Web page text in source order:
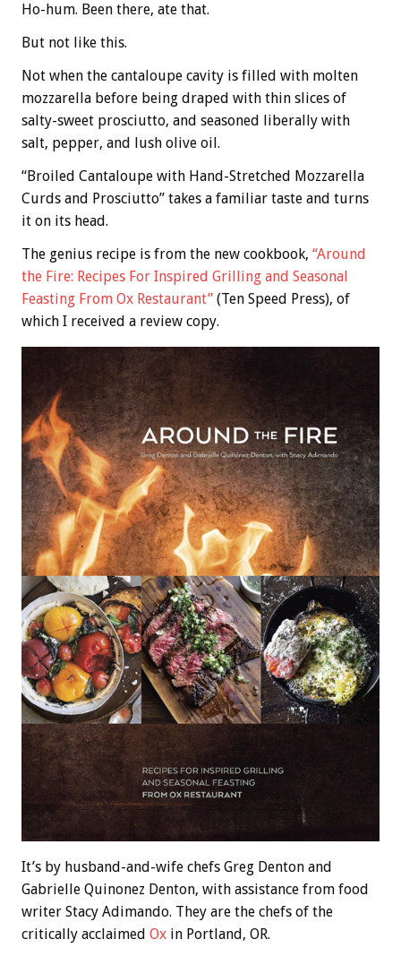
Ho-hum. Been there, ate that.
But not like this.
Not when the cantaloupe cavity is filled with molten
mozzarella before being draped with thin slices of
salty-sweet prosciutto, and seasoned liberally with
salt, pepper, and lush olive oil.
“Broiled Cantaloupe with Hand-Stretched Mozzarella
Curds and Prosciutto” takes a familiar taste and turns
it on its head.
The genius recipe is from the new cookbook, “Around
the Fire: Recipes For Inspired Grilling and Seasonal
Feasting From Ox Restaurant” (Ten Speed Press), of
which I received a review copy.
It’s by husband-and-wife chefs Greg Denton and
Gabrielle Quinonez Denton, with assistance from food
writer Stacy Adimando. They are the chefs of the
critically acclaimed Ox in Portland, OR.